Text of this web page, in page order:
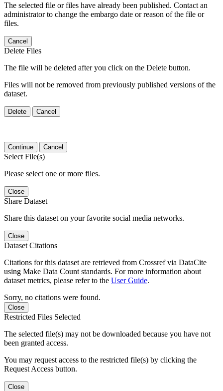
The selected file or files have already been published. Contact an
administrator to change the embargo date or reason of the file or
files.
Cancel
Delete Files
The file will be deleted after you click on the Delete button.
Files will not be removed from previously published versions of the
dataset.
Delete Cancel
Continue Cancel
Select File(s)
Please select one or more files.
Close
Share Dataset
Share this dataset on your favorite social media networks.
Close
Dataset Citations
Citations for this dataset are retrieved from Crossref via DataCite
using Make Data Count standards. For more information about
dataset metrics, please refer to the User Guide.
Sorry, no citations were found.
Close
Restricted Files Selected
The selected file(s) may not be downloaded because you have not
been granted access.
You may request access to the restricted file(s) by clicking the
Request Access button.
Close